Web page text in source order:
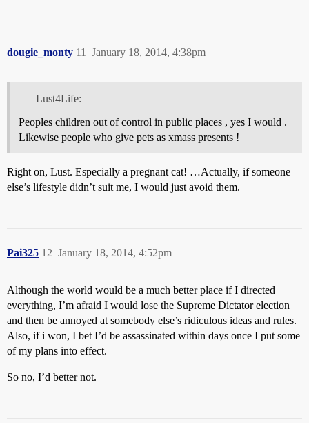
dougie_monty January 18, 2014, 4:38pm
11
Lust4Life:
Peoples children out of control in public places , yes I would .
Likewise people who give pets as xmass presents !
Right on, Lust. Especially a pregnant cat! …Actually, if someone
else’s lifestyle didn’t suit me, I would just avoid them.
Pai325 January 18, 2014, 4:52pm
12
Although the world would be a much better place if I directed
everything, I’m afraid I would lose the Supreme Dictator election
and then be annoyed at somebody else’s ridiculous ideas and rules.
Also, if i won, I bet I’d be assassinated within days once I put some
of my plans into effect.
So no, I’d better not.